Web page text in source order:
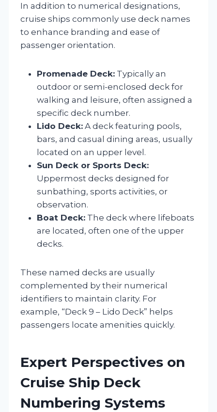
In addition to numerical designations,
cruise ships commonly use deck names
to enhance branding and ease of
passenger orientation.
Promenade Deck: Typically an
outdoor or semi-enclosed deck for
walking and leisure, often assigned a
specific deck number.
Lido Deck: A deck featuring pools,
bars, and casual dining areas, usually
located on an upper level.
Sun Deck or Sports Deck:
Uppermost decks designed for
sunbathing, sports activities, or
observation.
Boat Deck: The deck where lifeboats
are located, often one of the upper
decks.
These named decks are usually
complemented by their numerical
identifiers to maintain clarity. For
example, “Deck 9 – Lido Deck” helps
passengers locate amenities quickly.
Expert Perspectives on
Cruise Ship Deck
Numbering Systems